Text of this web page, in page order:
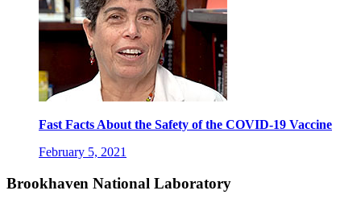
Fast Facts About the Safety of the COVID-19 Vaccine
February 5, 2021
Brookhaven National Laboratory